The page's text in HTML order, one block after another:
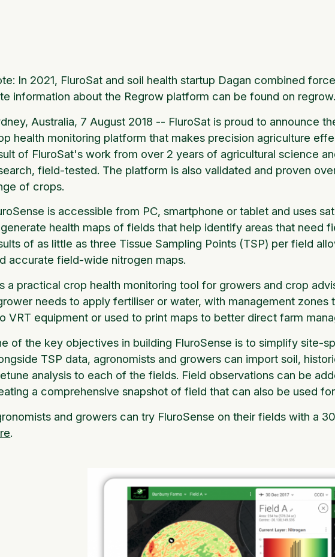
In 2021, FluroSat and soil health startup Dagan combined
information about the Regrow platform can be found on
Australia, 7 August 2018 -- FluroSat is proud to announce
health monitoring platform that makes precision agriculture
of FluroSat's work from over 2 years of agricultural science
field-tested. The platform is also validated and proven
of crops.
is accessible from PC, smartphone or tablet and uses
health maps of fields that help identify areas that need
of as little as three Tissue Sampling Points (TSP) per field
accurate field-wide nitrogen maps.
a practical crop health monitoring tool for growers and crop
needs to apply fertiliser or water, with management
VRT equipment or used to print maps to better direct farm
of the key objectives in building FluroSense is to simplify site-
TSP data, agronomists and growers can import soil,
analysis to each of the fields. Field observations can be
a comprehensive snapshot of field that can also be used
and growers can try FluroSense on their fields with a
.